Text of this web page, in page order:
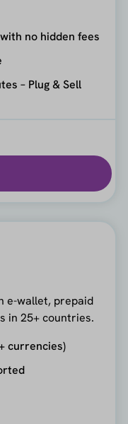
no hidden fees
– Plug & Sell
e-wallet, prepaid
in 25+ countries.
currencies)